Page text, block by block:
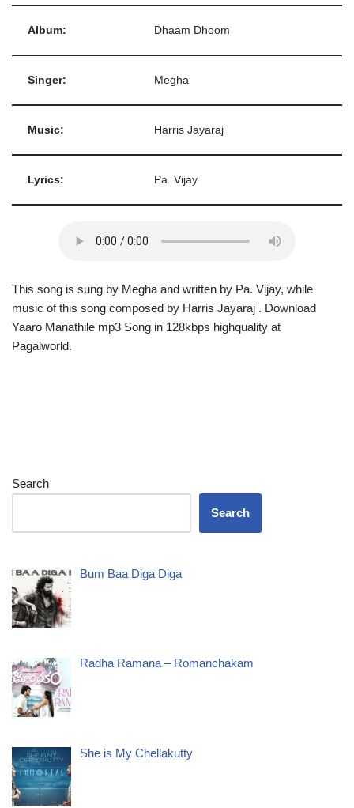
Album: Dhaam Dhoom
Singer: Megha
Music: Harris Jayaraj
Lyrics: Pa. Vijay
This song is sung by Megha and written by Pa. Vijay, while
music of this song composed by Harris Jayaraj . Download
Yaaro Manathile mp3 Song in 128kbps highquality at
Pagalworld.
Search
Search
Bum Baa Diga Diga
Radha Ramana – Romanchakam
She is My Chellakutty